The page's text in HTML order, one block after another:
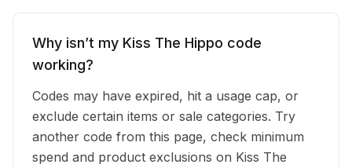
Why isn’t my Kiss The Hippo code
working?
Codes may have expired, hit a usage cap, or
exclude certain items or sale categories. Try
another code from this page, check minimum
spend and product exclusions on Kiss The